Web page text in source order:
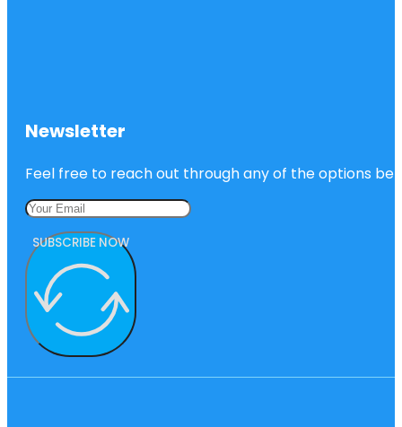
Newsletter
Feel free to reach out through any of the options
SUBSCRIBE NOW